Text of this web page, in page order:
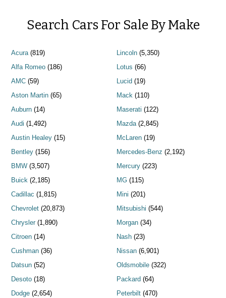
Search Cars For Sale By Make
Acura(819)
Alfa Romeo (186)
AMC (59)
Aston Martin (65)
Auburn (14)
Audi (1,492)
Austin Healey (15)
Bentley (156)
BMW (3,507)
Buick (2,185)
Cadillac (1,815)
Chevrolet (20,873)
Chrysler (1,890)
Citroen (14)
Cushman (36)
Datsun (52)
Desoto (18)
Dodge (2,654)
Lincoln(5,350)
Lotus (66)
Lucid (19)
Mack(110)
Maserati (122)
Mazda(2,845)
McLaren(19)
Mercedes-Benz (2,192)
Mercury(223)
MG(115)
Mini (201)
Mitsubishi (544)
Morgan(34)
Nash(23)
Nissan(6,901)
Oldsmobile(322)
Packard (64)
Peterbilt(470)